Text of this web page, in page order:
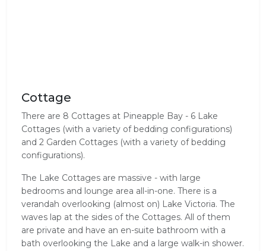
Cottage
There are 8 Cottages at Pineapple Bay - 6 Lake
Cottages (with a variety of bedding configurations)
and 2 Garden Cottages (with a variety of bedding
configurations).
The Lake Cottages are massive - with large
bedrooms and lounge area all-in-one. There is a
verandah overlooking (almost on) Lake Victoria. The
waves lap at the sides of the Cottages. All of them
are private and have an en-suite bathroom with a
bath overlooking the Lake and a large walk-in shower.